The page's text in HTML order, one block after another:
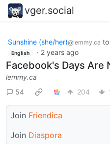
vger.social
Sunshine (she/her)@lemmy.ca to
English · 2 years ago
Facebook's Days Are
lemmy.ca
54
204
Join Friendica
Join Diaspora